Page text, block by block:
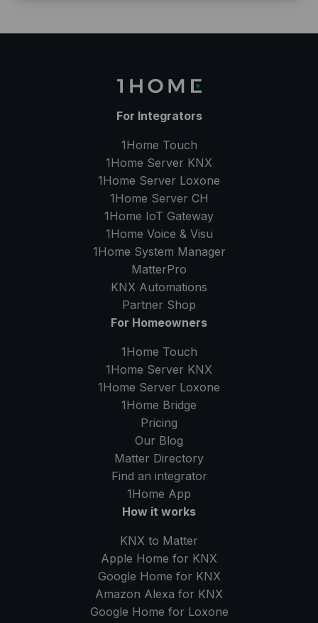
For Integrators
1Home Touch
1Home Server KNX
1Home Server Loxone
1Home Server CH
1Home IoT Gateway
1Home Voice & Visu
1Home System Manager
MatterPro
KNX Automations
Partner Shop
For Homeowners
1Home Touch
1Home Server KNX
1Home Server Loxone
1Home Bridge
Pricing
Our Blog
Matter Directory
Find an integrator
1Home App
How it works
KNX to Matter
Apple Home for KNX
Google Home for KNX
Amazon Alexa for KNX
Google Home for Loxone